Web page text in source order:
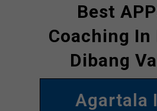
Best
Coaching In
Dibang
Agartala